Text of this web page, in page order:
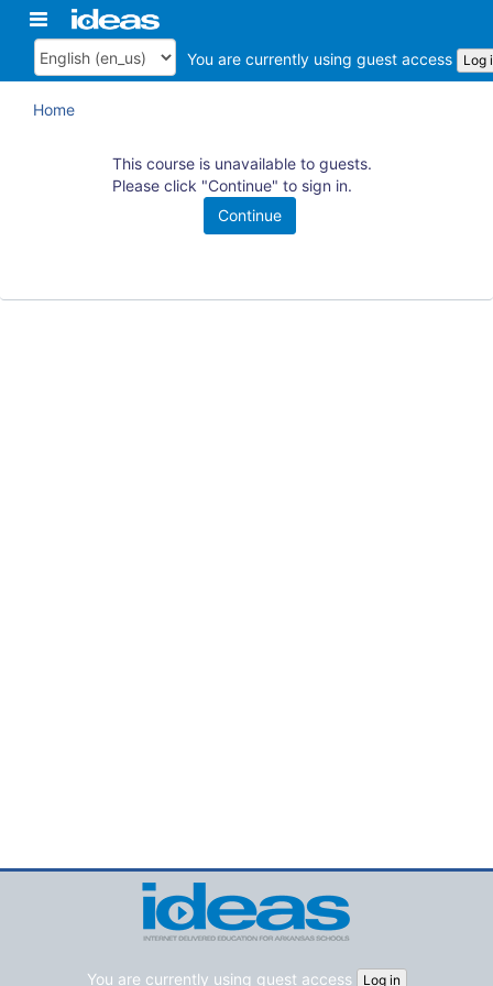
Skip
content
Toggle
navigation
ArkansasIDEAS
Language
You are currently using guest access Log
Home
This course is unavailable to guests.
Please click "Continue" to sign in.
You are currently using guest access Log in